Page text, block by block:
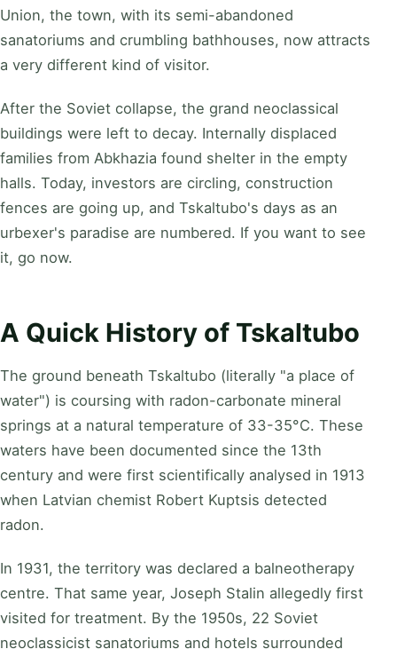
Union, the town, with its semi-abandoned
sanatoriums and crumbling bathhouses, now attracts
a very different kind of visitor.
After the Soviet collapse, the grand neoclassical
buildings were left to decay. Internally displaced
families from Abkhazia found shelter in the empty
halls. Today, investors are circling, construction
fences are going up, and Tskaltubo's days as an
urbexer's paradise are numbered. If you want to see
it, go now.
A Quick History of Tskaltubo
The ground beneath Tskaltubo (literally "a place of
water") is coursing with radon-carbonate mineral
springs at a natural temperature of 33-35°C. These
waters have been documented since the 13th
century and were first scientifically analysed in 1913
when Latvian chemist Robert Kuptsis detected
radon.
In 1931, the territory was declared a balneotherapy
centre. That same year, Joseph Stalin allegedly first
visited for treatment. By the 1950s, 22 Soviet
neoclassicist sanatoriums and hotels surrounded